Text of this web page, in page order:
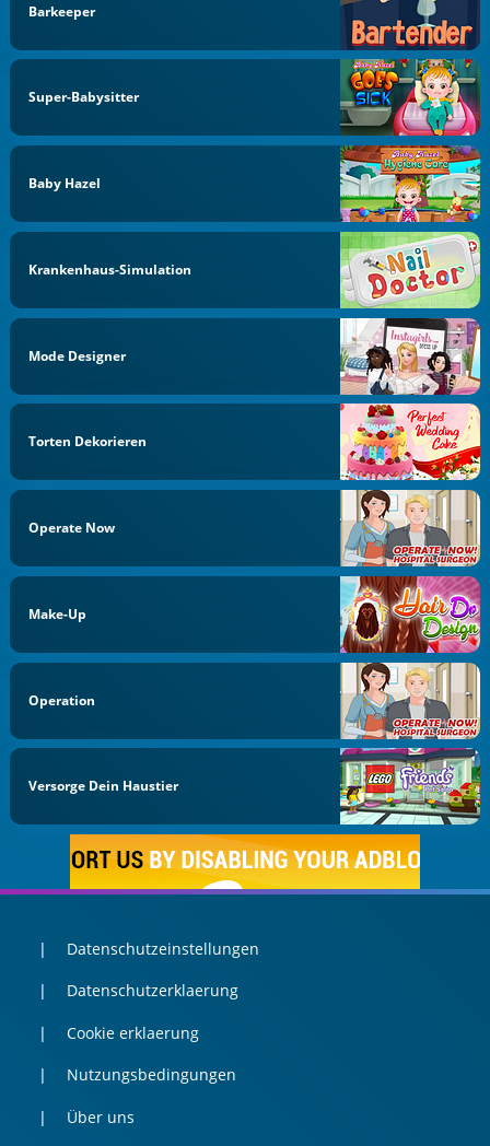
Barkeeper
Super-Babysitter
Baby Hazel
Krankenhaus-Simulation
Mode Designer
Torten Dekorieren
Operate Now
Make-Up
Operation
Versorge Dein Haustier
Datenschutzeinstellungen
Datenschutzerklaerung
Cookie erklaerung
Nutzungsbedingungen
Über uns